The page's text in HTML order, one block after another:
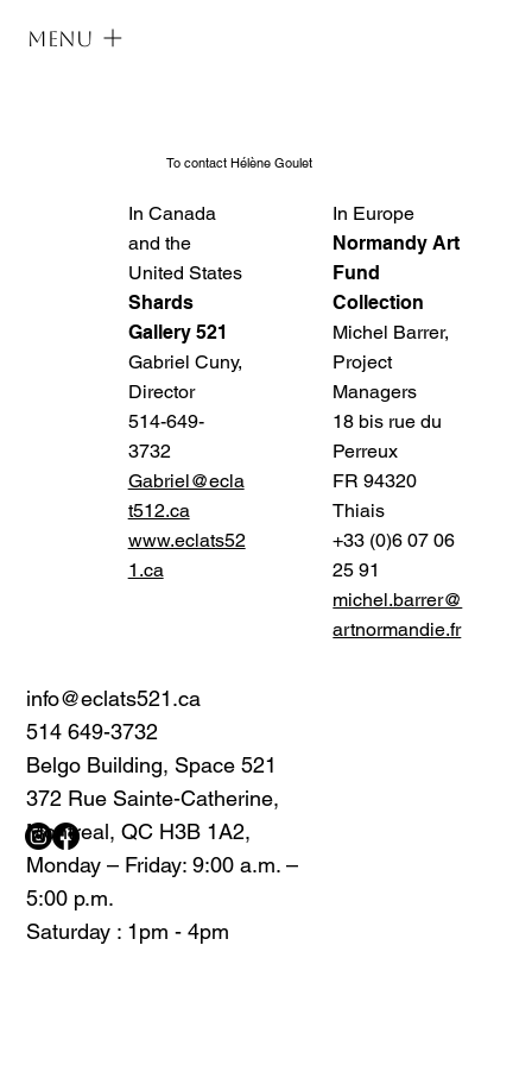
Menu
In Canada
and the
United States
Shards
Gallery 521
Gabriel Cuny,
Director
514-649-
3732
Gabriel@ecla
t512.ca
www.eclats52
1.ca
To contact Hélène Goulet
In Europe
Normandy Art
Fund
Collection
Michel Barrer,
Project
Managers
18 bis rue du
Perreux
FR 94320
Thiais
+33 (0)6 07 06
25 91
michel.barrer@
artnormandie.fr
info@eclats521.ca
514 649-3732
Belgo Building, Space 521
372 Rue Sainte-Catherine,
Montreal, QC H3B 1A2,
Monday – Friday: 9:00 a.m. –
5:00 p.m.
Saturday : 1pm - 4pm